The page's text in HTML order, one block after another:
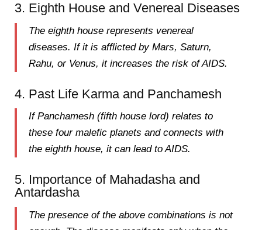
3. Eighth House and Venereal Diseases
The eighth house represents venereal
diseases. If it is afflicted by Mars, Saturn,
Rahu, or Venus, it increases the risk of AIDS.
4. Past Life Karma and Panchamesh
If Panchamesh (fifth house lord) relates to
these four malefic planets and connects with
the eighth house, it can lead to AIDS.
5. Importance of Mahadasha and
Antardasha
The presence of the above combinations is not